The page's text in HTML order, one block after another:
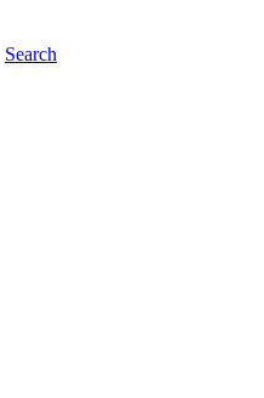
Search